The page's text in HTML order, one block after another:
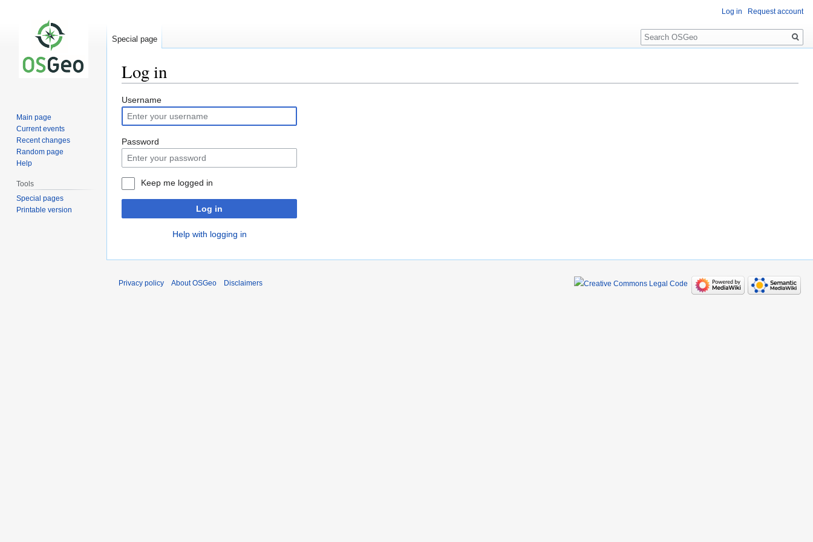
Log in
Jump
to
navigation
Jump
to
search
Username
Password
Keep me logged in
Log in
Help with logging in
Log in Request account
Special page
Search
Main page
Current events
Recent changes
Random page
Help
Tools
Special pages
Printable version
Privacy policy About OSGeo Disclaimers